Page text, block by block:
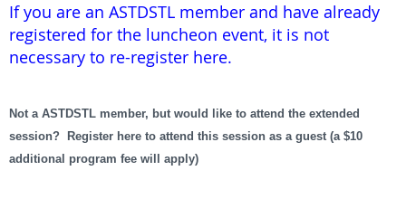
If you are an ASTDSTL member and have already
registered for the luncheon event, it is not
necessary to re-register here.
Not a ASTDSTL member, but would like to attend the extended
session? Register here to attend this session as a guest (a $10
additional program fee will apply)